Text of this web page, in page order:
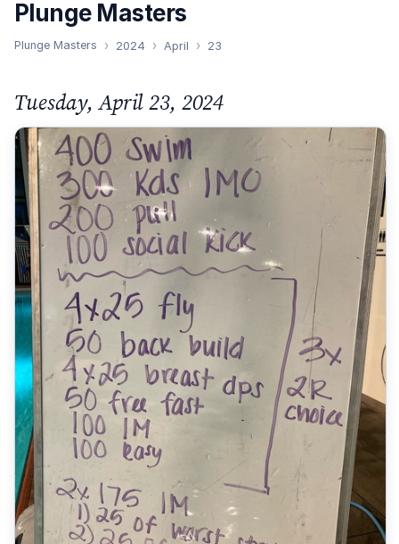
Plunge Masters
Plunge Masters 2024 April 23
Tuesday, April 23, 2024